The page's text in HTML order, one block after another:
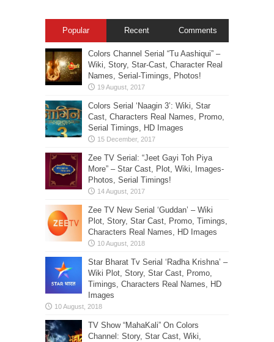
Popular Recent Comments
Colors Channel Serial “Tu Aashiqui” –
Wiki, Story, Star-Cast, Character Real
Names, Serial-Timings, Photos!
Colors Serial ‘Naagin 3’: Wiki, Star
Cast, Characters Real Names, Promo,
Serial Timings, HD Images
Zee TV Serial: “Jeet Gayi Toh Piya
More” – Star Cast, Plot, Wiki, Images-
Photos, Serial Timings!
Zee TV New Serial ‘Guddan’ – Wiki
Plot, Story, Star Cast, Promo, Timings,
Characters Real Names, HD Images
Star Bharat Tv Serial ‘Radha Krishna’ –
Wiki Plot, Story, Star Cast, Promo,
Timings, Characters Real Names, HD
Images
TV Show “MahaKali” On Colors
Channel: Story, Star Cast, Wiki,